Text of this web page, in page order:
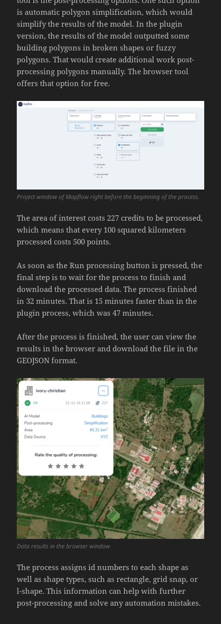
is automatic polygon simplification, which would
simplify the results of the model. In the plugin
version, the results of the model outputted some
building polygons in broken shapes or fuzzy
polygons. That would create additional work post-
processing polygons manually. The browser tool
offers that option for free.
Project window of Mapflow right before the beginning of the process.
The area of interest costs 227 credits to be processed,
which means that every 100 squared kilometers
processed costs 500 points.
As soon as the Run processing button is pressed, the
final step is to wait for the process to finish and
download the processed data. The process finished
in 32 minutes. That is 15 minutes faster than in the
plugin process, which was 47 minutes.
After the process is finished, the user can view the
results in the browser and download the file in the
GEOJSON format.
Data results in the browser window
The process assigns id numbers to each shape as
well as shape types, such as rectangle, grid snap, or
l-shape. This information can help with further
post-processing and solve any automation mistakes.